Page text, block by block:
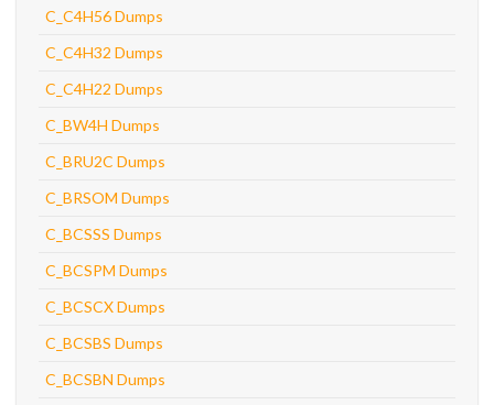
C_C4H56 Dumps
C_C4H32 Dumps
C_C4H22 Dumps
C_BW4H Dumps
C_BRU2C Dumps
C_BRSOM Dumps
C_BCSSS Dumps
C_BCSPM Dumps
C_BCSCX Dumps
C_BCSBS Dumps
C_BCSBN Dumps